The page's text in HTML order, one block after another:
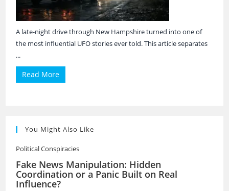
A late-night drive through New Hampshire turned into one of
the most influential UFO stories ever told. This article separates
...
Read More
You Might Also Like
Political Conspiracies
Fake News Manipulation: Hidden
Coordination or a Panic Built on Real
Influence?